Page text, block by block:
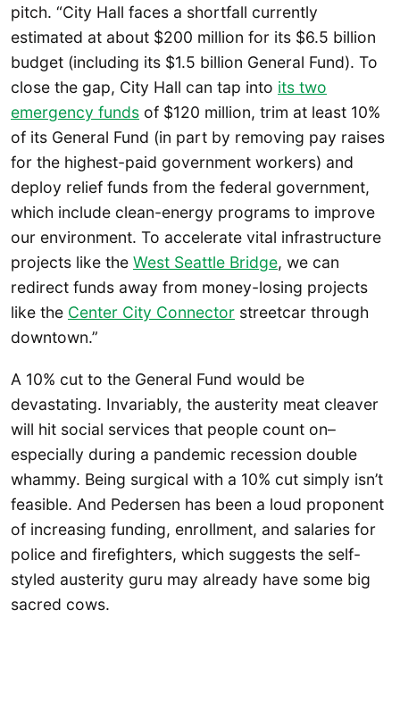
pitch. “City Hall faces a shortfall currently
estimated at about $200 million for its $6.5 billion
budget (including its $1.5 billion General Fund). To
close the gap, City Hall can tap into its two
emergency funds of $120 million, trim at least 10%
of its General Fund (in part by removing pay raises
for the highest-paid government workers) and
deploy relief funds from the federal government,
which include clean-energy programs to improve
our environment. To accelerate vital infrastructure
projects like the West Seattle Bridge, we can
redirect funds away from money-losing projects
like the Center City Connector streetcar through
downtown.”
A 10% cut to the General Fund would be
devastating. Invariably, the austerity meat cleaver
will hit social services that people count on–
especially during a pandemic recession double
whammy. Being surgical with a 10% cut simply isn’t
feasible. And Pedersen has been a loud proponent
of increasing funding, enrollment, and salaries for
police and firefighters, which suggests the self-
styled austerity guru may already have some big
sacred cows.